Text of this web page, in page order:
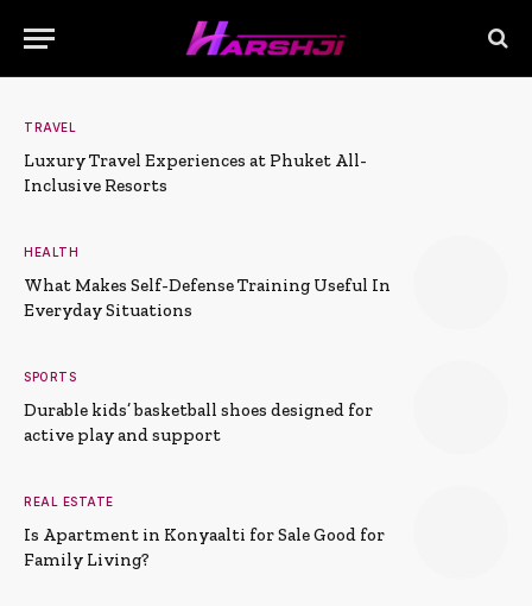
TRAVEL
Luxury Travel Experiences at Phuket All-
Inclusive Resorts
HEALTH
What Makes Self-Defense Training Useful In
Everyday Situations
SPORTS
Durable kids’ basketball shoes designed for
active play and support
REAL ESTATE
Is Apartment in Konyaalti for Sale Good for
Family Living?